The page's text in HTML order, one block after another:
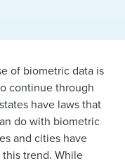
of biometric data is
continue through
have laws that
do with biometric
and cities have
trend. While